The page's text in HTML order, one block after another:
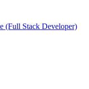
(Full Stack Developer)